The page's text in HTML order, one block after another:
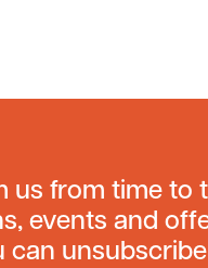
us from time to
events and
can